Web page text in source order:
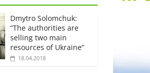
Dmytro Solomchuk:
“The authorities are
selling two main
resources of Ukraine”
18.04.2018